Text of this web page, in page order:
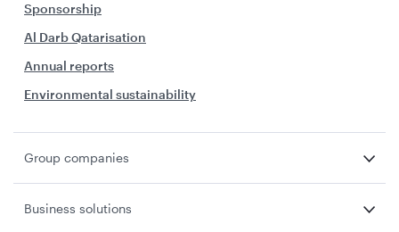
Sponsorship
Al Darb Qatarisation
Annual reports
Environmental sustainability
Group companies
Business solutions